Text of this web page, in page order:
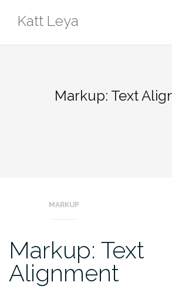
Katt Leya
Markup: Text
MARKUP
Markup: Text
Alignment